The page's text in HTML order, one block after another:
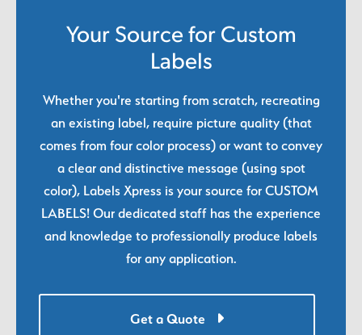
Your Source for Custom
Labels
Whether you're starting from scratch, recreating
an existing label, require picture quality (that
comes from four color process) or want to convey
a clear and distinctive message (using spot
color), Labels Xpress is your source for CUSTOM
LABELS! Our dedicated staff has the experience
and knowledge to professionally produce labels
for any application.
Get a Quote